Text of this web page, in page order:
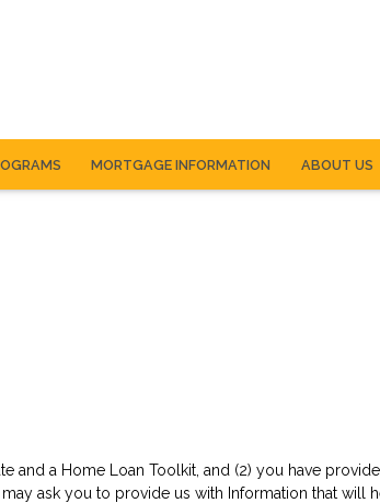
MORTGAGE INFORMATION ABOUT US
and a Home Loan Toolkit, and (2) you have
ask you to provide us with Information that will